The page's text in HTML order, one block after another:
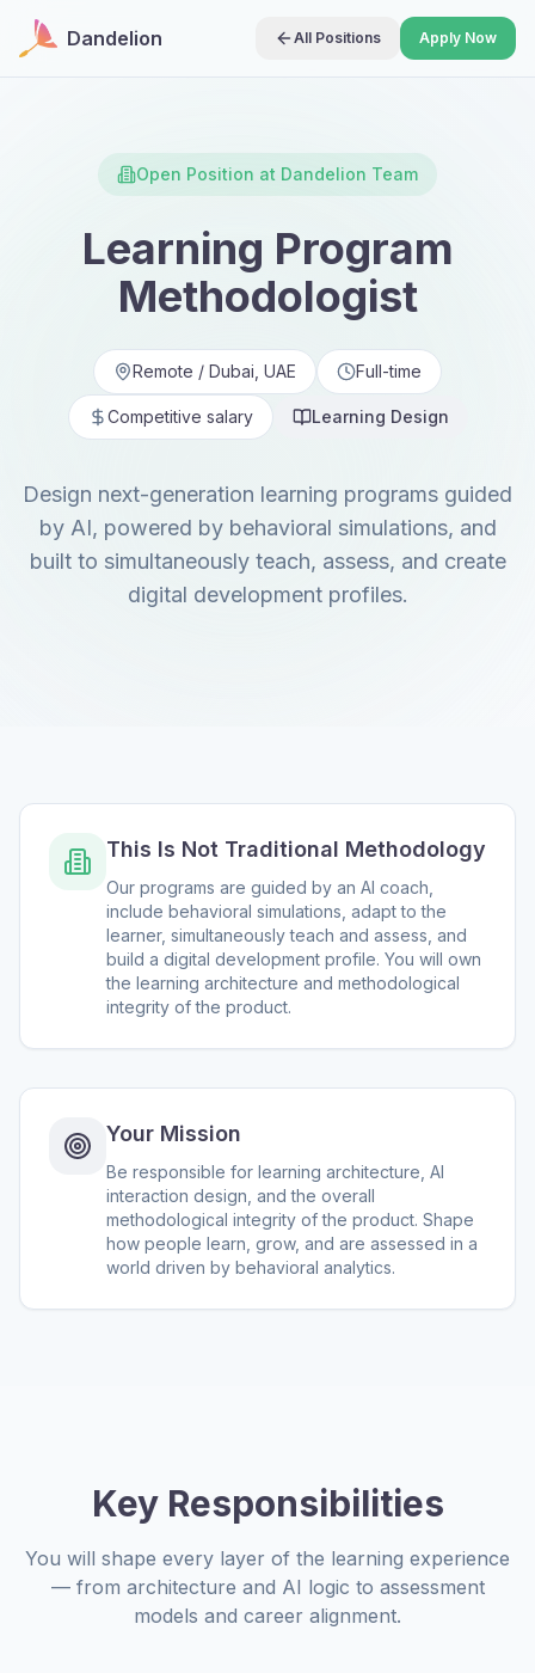
Dandelion All Positions Apply Now
Open Position at Dandelion Team
Learning Program
Methodologist
Remote / Dubai, UAE Full-time
Competitive salary Learning Design
Design next-generation learning programs guided
by AI, powered by behavioral simulations, and
built to simultaneously teach, assess, and create
digital development profiles.
This Is Not Traditional Methodology
Our programs are guided by an AI coach,
include behavioral simulations, adapt to the
learner, simultaneously teach and assess, and
build a digital development profile. You will own
the learning architecture and methodological
integrity of the product.
Your Mission
Be responsible for learning architecture, AI
interaction design, and the overall
methodological integrity of the product. Shape
how people learn, grow, and are assessed in a
world driven by behavioral analytics.
Key Responsibilities
You will shape every layer of the learning experience
— from architecture and AI logic to assessment
models and career alignment.